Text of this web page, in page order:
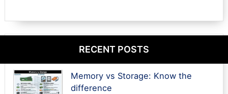
RECENT POSTS
Memory vs Storage: Know the
difference